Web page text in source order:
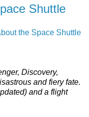
Shuttle
the Space Shuttle
Discovery,
and fiery fate.
and a flight